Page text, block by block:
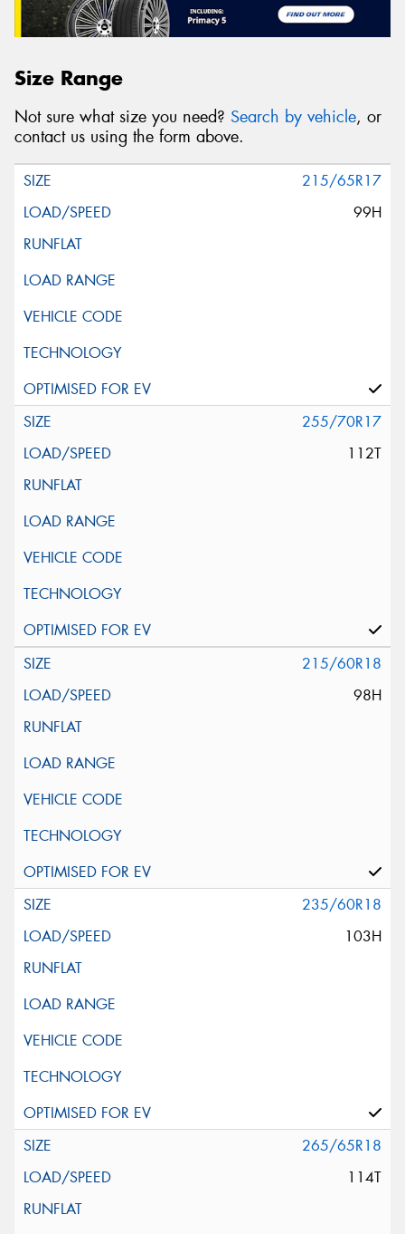
Size Range
Not sure what size you need? Search by vehicle, or
contact us using the form above.
215/65R17
99H
255/70R17
112T
215/60R18
98H
235/60R18
103H
265/65R18
114T